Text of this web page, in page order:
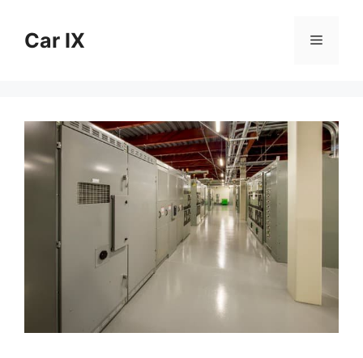
contentCar IX Menu